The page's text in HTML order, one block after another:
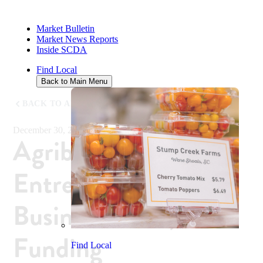
Market Bulletin
Market News Reports
Inside SCDA
Find Local
Back to Main Menu
Find Local
December 30, 2019
Agribusiness
Entrepreneurs Learn
Business Skills, Win
Funding